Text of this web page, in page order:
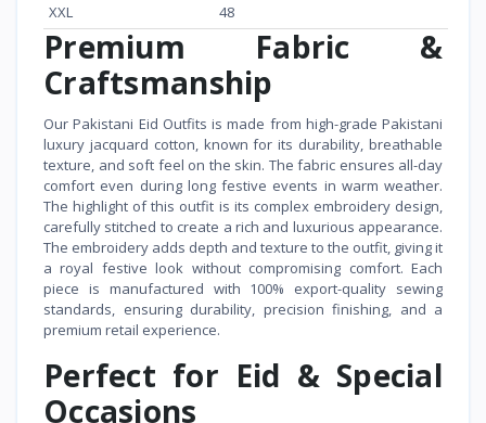
XXL
48
Premium Fabric &
Craftsmanship
Our Pakistani Eid Outfits is made from high-grade Pakistani
luxury jacquard cotton, known for its durability, breathable
texture, and soft feel on the skin. The fabric ensures all-day
comfort even during long festive events in warm weather.
The highlight of this outfit is its complex embroidery design,
carefully stitched to create a rich and luxurious appearance.
The embroidery adds depth and texture to the outfit, giving it
a royal festive look without compromising comfort. Each
piece is manufactured with 100% export-quality sewing
standards, ensuring durability, precision finishing, and a
premium retail experience.
Perfect for Eid & Special
Occasions